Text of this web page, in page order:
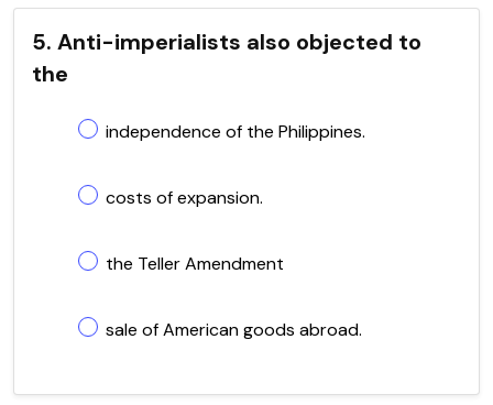
5. Anti-imperialists also objected to
the
independence of the Philippines.
costs of expansion.
the Teller Amendment
sale of American goods abroad.